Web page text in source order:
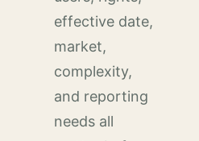
effective date,
market,
complexity,
and reporting
needs all